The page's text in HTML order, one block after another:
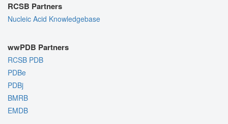
RCSB Partners
Nucleic Acid Knowledgebase
wwPDB Partners
RCSB PDB
PDBe
PDBj
BMRB
EMDB